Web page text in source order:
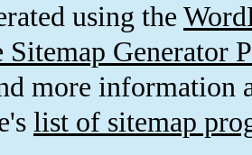
using the
Sitemap Generator
more information
list of sitemap